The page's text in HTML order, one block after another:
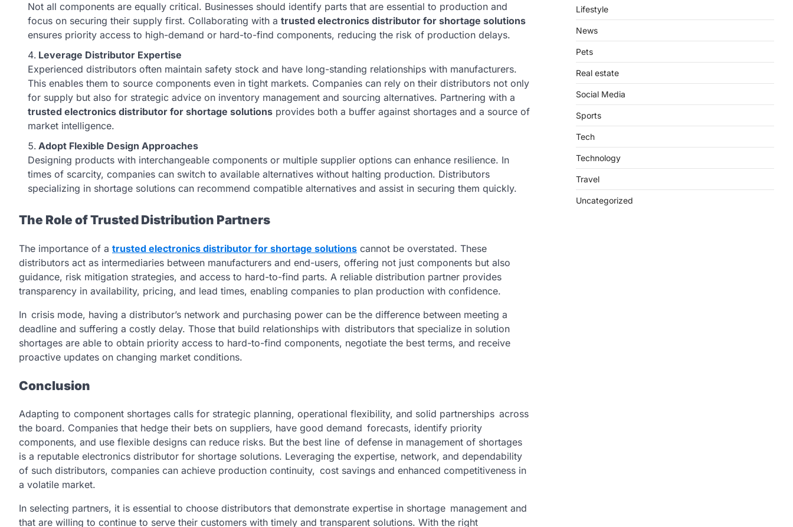
Not all components are equally critical. Businesses should identify parts that are essential to production and
focus on securing their supply first. Collaborating with a trusted electronics distributor for shortage solutions
ensures priority access to high-demand or hard-to-find components, reducing the risk of production delays.
Leverage Distributor Expertise
Experienced distributors often maintain safety stock and have long-standing relationships with manufacturers.
This enables them to source components even in tight markets. Companies can rely on their distributors not only
for supply but also for strategic advice on inventory management and sourcing alternatives. Partnering with a
trusted electronics distributor for shortage solutions provides both a buffer against shortages and a source of
market intelligence.
Adopt Flexible Design Approaches
Designing products with interchangeable components or multiple supplier options can enhance resilience. In
times of scarcity, companies can switch to available alternatives without halting production. Distributors
specializing in shortage solutions can recommend compatible alternatives and assist in securing them quickly.
The Role of Trusted Distribution Partners
The importance of a trusted electronics distributor for shortage solutions cannot be overstated. These
distributors act as intermediaries between manufacturers and end-users, offering not just components but also
guidance, risk mitigation strategies, and access to hard-to-find parts. A reliable distribution partner provides
transparency in availability, pricing, and lead times, enabling companies to plan production with confidence.
In crisis mode, having a distributor’s network and purchasing power can be the difference between meeting a
deadline and suffering a costly delay. Those that build relationships with distributors that specialize in solution
shortages are able to obtain priority access to hard-to-find components, negotiate the best terms, and receive
proactive updates on changing market conditions.
Conclusion
Adapting to component shortages calls for strategic planning, operational flexibility, and solid partnerships across
the board. Companies that hedge their bets on suppliers, have good demand forecasts, identify priority
components, and use flexible designs can reduce risks. But the best line of defense in management of shortages
is a reputable electronics distributor for shortage solutions. Leveraging the expertise, network, and dependability
of such distributors, companies can achieve production continuity, cost savings and enhanced competitiveness in
a volatile market.
In selecting partners, it is essential to choose distributors that demonstrate expertise in shortage management and
that are willing to continue to serve their customers with timely and transparent solutions. With the right
Lifestyle
News
Pets
Real estate
Social Media
Sports
Tech
Technology
Travel
Uncategorized